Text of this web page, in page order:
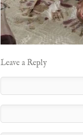
Leave a Reply